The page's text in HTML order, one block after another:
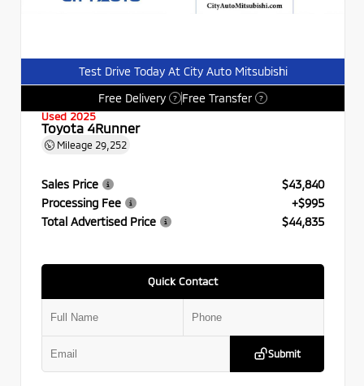
Test Drive Today At City Auto Mitsubishi
Free Delivery
? Free Transfer ?
Used 2025
Toyota 4Runner
Mileage 29,252
Sales Price
$43,840
Processing Fee
+$995
Total Advertised Price
$44,835
Quick Contact
Submit